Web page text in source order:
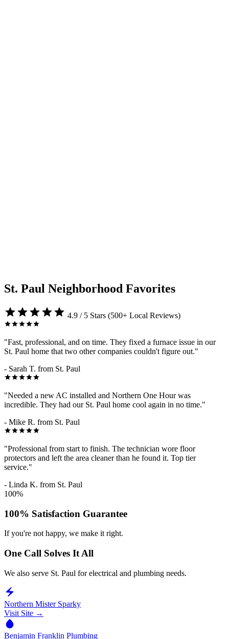
St. Paul Neighborhood Favorites
4.9 / 5 Stars (500+ Local Reviews)
"Fast, professional, and on time. They fixed a furnace issue in our
St. Paul home that two other companies couldn't figure out."
- Sarah T. from St. Paul
"Needed a new AC installed and Northern One Hour was
incredible. They had our St. Paul home cool again in no time."
- Mike R. from St. Paul
"Professional from start to finish. The technician wore floor
protectors and left the area cleaner than he found it. Top tier
service."
- Linda K. from St. Paul
100%
100% Satisfaction Guarantee
If you're not happy, we make it right.
One Call Solves It All
We also serve St. Paul for electrical and plumbing needs.
Northern Mister Sparky
Visit Site →
Benjamin Franklin Plumbing